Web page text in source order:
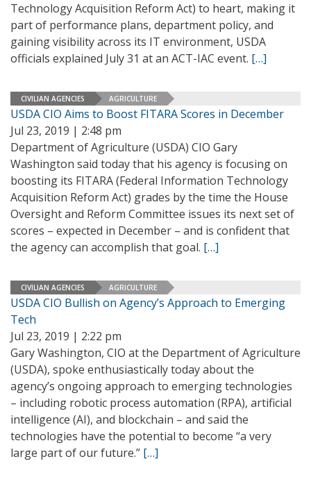
Technology Acquisition Reform Act) to heart, making it
part of performance plans, department policy, and
gaining visibility across its IT environment, USDA
officials explained July 31 at an ACT-IAC event. […]
CIVILIAN AGENCIES AGRICULTURE
USDA CIO Aims to Boost FITARA Scores in December
Jul 23, 2019 | 2:48 pm
Department of Agriculture (USDA) CIO Gary
Washington said today that his agency is focusing on
boosting its FITARA (Federal Information Technology
Acquisition Reform Act) grades by the time the House
Oversight and Reform Committee issues its next set of
scores – expected in December – and is confident that
the agency can accomplish that goal. […]
CIVILIAN AGENCIES AGRICULTURE
USDA CIO Bullish on Agency’s Approach to Emerging
Tech
Jul 23, 2019 | 2:22 pm
Gary Washington, CIO at the Department of Agriculture
(USDA), spoke enthusiastically today about the
agency’s ongoing approach to emerging technologies
– including robotic process automation (RPA), artificial
intelligence (AI), and blockchain – and said the
technologies have the potential to become “a very
large part of our future.” […]